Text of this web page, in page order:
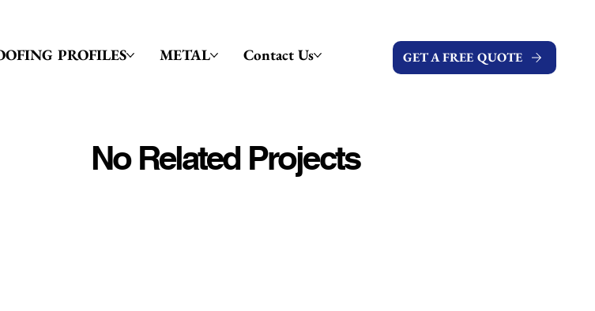
PROFILES METAL Contact Us GET A FREE QUOTE
No Related Projects